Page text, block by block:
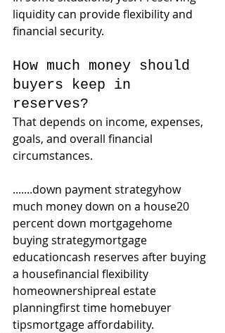
liquidity can provide flexibility and
financial security.
How much money should
buyers keep in
reserves?
That depends on income, expenses,
goals, and overall financial
circumstances.
.......down payment strategyhow
much money down on a house20
percent down mortgagehome
buying strategymortgage
educationcash reserves after buying
a housefinancial flexibility
homeownershipreal estate
planningfirst time homebuyer
tipsmortgage affordability.